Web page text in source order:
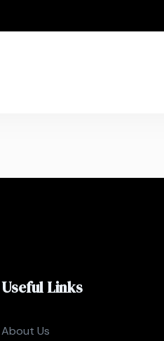
Useful Links
About Us